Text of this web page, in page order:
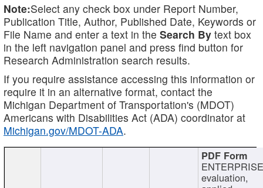
Note:Select any check box under Report Number,
Publication Title, Author, Published Date, Keywords or
File Name and enter a text in the Search By text box
in the left navigation panel and press find button for
Research Administration search results.
If you require assistance accessing this information or
require it in an alternative format, contact the
Michigan Department of Transportation's (MDOT)
Americans with Disabilities Act (ADA) coordinator at
Michigan.gov/MDOT-ADA.
evaluation,